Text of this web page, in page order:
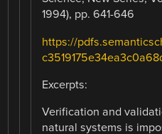
1994), pp. 641-646
https://
Excerpts:
Verification and
natural systems is